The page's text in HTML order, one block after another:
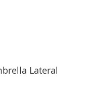
Lateral